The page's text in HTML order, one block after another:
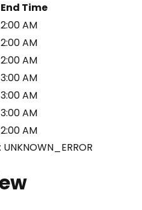
End Time
2:00 AM
2:00 AM
2:00 AM
3:00 AM
3:00 AM
3:00 AM
2:00 AM